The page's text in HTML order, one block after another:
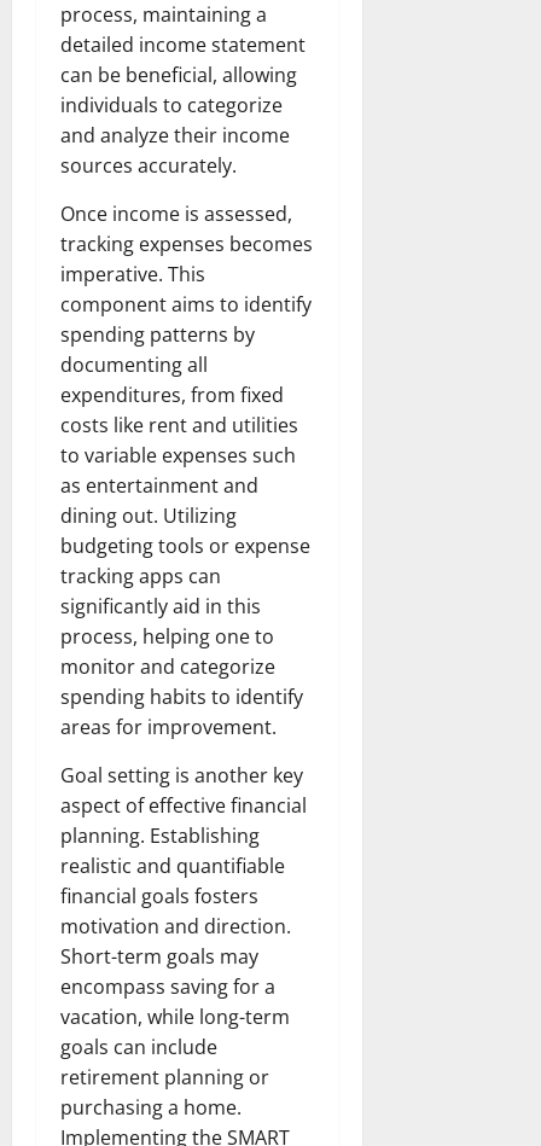
process, maintaining a
detailed income statement
can be beneficial, allowing
individuals to categorize
and analyze their income
sources accurately.
Once income is assessed,
tracking expenses becomes
imperative. This
component aims to identify
spending patterns by
documenting all
expenditures, from fixed
costs like rent and utilities
to variable expenses such
as entertainment and
dining out. Utilizing
budgeting tools or expense
tracking apps can
significantly aid in this
process, helping one to
monitor and categorize
spending habits to identify
areas for improvement.
Goal setting is another key
aspect of effective financial
planning. Establishing
realistic and quantifiable
financial goals fosters
motivation and direction.
Short-term goals may
encompass saving for a
vacation, while long-term
goals can include
retirement planning or
purchasing a home.
Implementing the SMART